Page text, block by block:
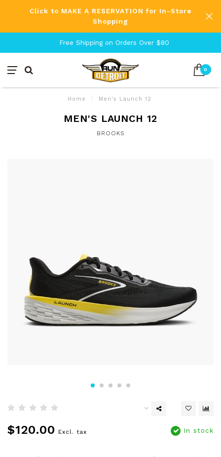
Click to MAKE A RESERVATION for In-Store
Shopping
Free Shipping on Orders Over $80
0
Home / Men's Launch 12
MEN'S LAUNCH 12
BROOKS
$120.00 Excl. tax In stock